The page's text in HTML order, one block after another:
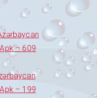
– 609
– 199